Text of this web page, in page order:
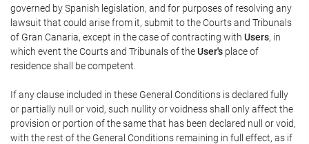
governed by Spanish legislation, and for purposes of resolving any
lawsuit that could arise from it, submit to the Courts and Tribunals
of Gran Canaria, except in the case of contracting with Users, in
which event the Courts and Tribunals of theUser's place of
residence shall be competent.
If any clause included in these General Conditions is declared fully
or partially null or void, such nullity or voidness shall only affect the
provision or portion of the same that has been declared null or void,
with the rest of the General Conditions remaining in full effect, as if